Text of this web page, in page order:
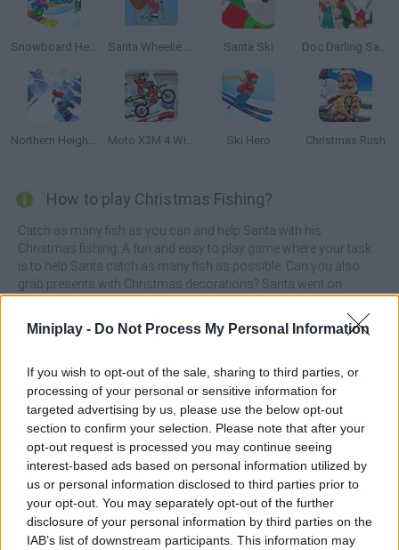
Miniplay - Do Not Process My Personal Information
If you wish to opt-out of the sale, sharing to third parties, or
processing of your personal or sensitive information for
targeted advertising by us, please use the below opt-out
section to confirm your selection. Please note that after your
opt-out request is processed you may continue seeing
interest-based ads based on personal information utilized by
us or personal information disclosed to third parties prior to
your opt-out. You may separately opt-out of the further
disclosure of your personal information by third parties on the
IAB’s list of downstream participants. This information may
Snowboard Hero Santa Wheelie Bike Challenge Santa Ski Doc Darling Santa Surgery
Northern Heights Moto X3M 4 Winter Ski Hero Christmas Rush
How to play Christmas Fishing?
Catch as many fish as you can and help Santa with his
Christmas fishing. A fun and easy to play game where your task
is to help Santa catch as many fish as possible. Can you also
grab presents with Christmas decorations? Santa went on
decorations float in the water. Grab them and decorate the
Tags
SKILL GAMES
SPORT GAMES